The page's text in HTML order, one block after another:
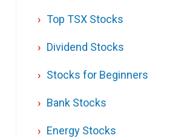
Top TSX Stocks
Dividend Stocks
Stocks for Beginners
Bank Stocks
Energy Stocks